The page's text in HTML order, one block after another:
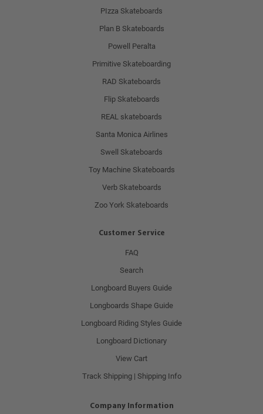
PIzza Skateboards
Plan B Skateboards
Powell Peralta
Primitive Skateboarding
RAD Skateboards
Flip Skateboards
REAL skateboards
Santa Monica Airlines
Swell Skateboards
Toy Machine Skateboards
Verb Skateboards
Zoo York Skateboards
Customer Service
FAQ
Search
Longboard Buyers Guide
Longboards Shape Guide
Longboard Riding Styles Guide
Longboard Dictionary
View Cart
Track Shipping | Shipping Info
Company Information